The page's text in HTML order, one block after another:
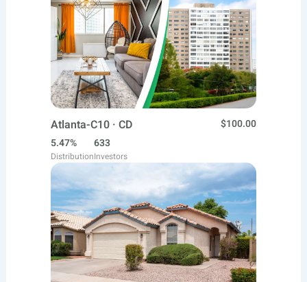
Atlanta-C10 · CD
$100.00
5.47%
Distribution
633
Investors